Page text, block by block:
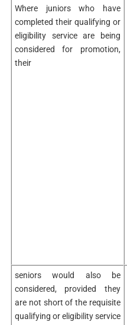
Where juniors who have
completed their qualifying or
eligibility service are being
considered for promotion,
their
seniors would also be
considered, provided they
are not short of the requisite
qualifying or eligibility service